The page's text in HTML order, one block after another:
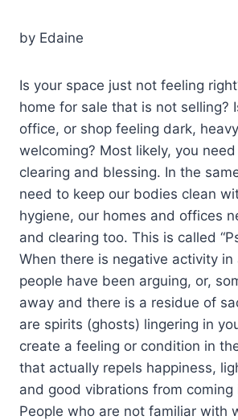
by Edaine
Is your space just not feeling
home for sale that is not selling?
office, or shop feeling dark,
welcoming? Most likely, you
clearing and blessing. In the
need to keep our bodies clean
hygiene, our homes and offices
and clearing too. This is called
When there is negative activity in
people have been arguing, or,
away and there is a residue of
are spirits (ghosts) lingering in
create a feeling or condition in
that actually repels happiness,
and good vibrations from coming
People who are not familiar with